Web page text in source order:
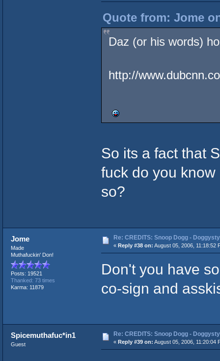
Quote from: Jome
Daz (or his words)
http://
So its a fact that
fuck do you
so?
Jome
Made
Muthafuckin' Don!
Posts: 19521
Thanked: 73 times
Karma: 11879
Re: CREDITS: Snoop Dogg -
« Reply #38 on: August 05, 2006, 11:18:52
Don't you have
co-sign and
Spicemuthafuc*in1
Guest
Re: CREDITS: Snoop Dogg -
« Reply #39 on: August 05, 2006, 11:20:04